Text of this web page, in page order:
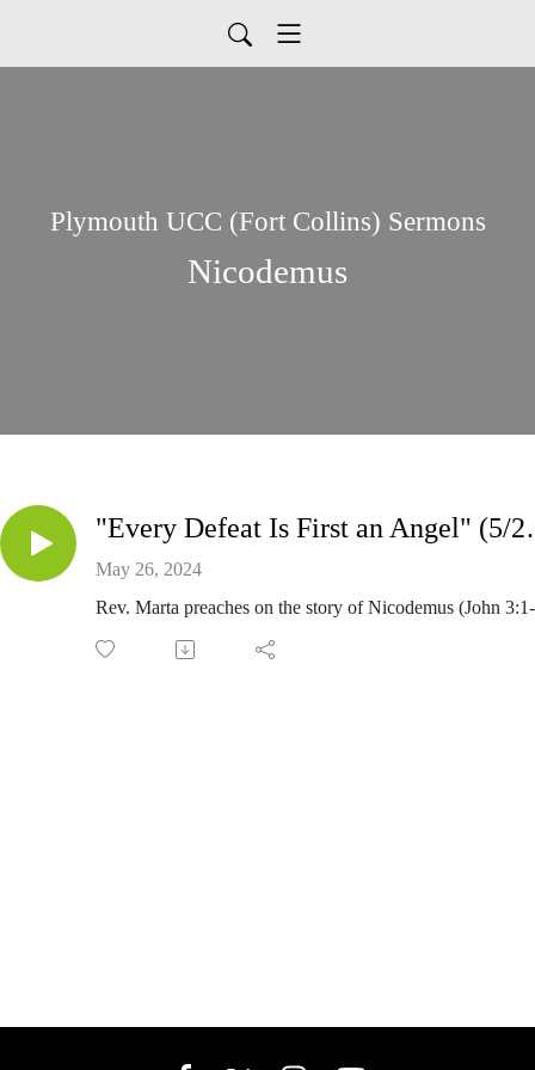
Plymouth UCC (Fort Collins) Sermons
Nicodemus
May 26, 2024
Rev. Marta preaches on the story of Nicodemus (John